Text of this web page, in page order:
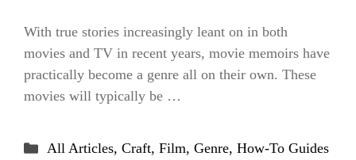
With true stories increasingly leant on in both
movies and TV in recent years, movie memoirs have
practically become a genre all on their own. These
movies will typically be …
Categories
All Articles, Craft, Film, Genre, How-To Guides